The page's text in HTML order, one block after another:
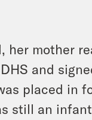
her mother
and
placed in
still an